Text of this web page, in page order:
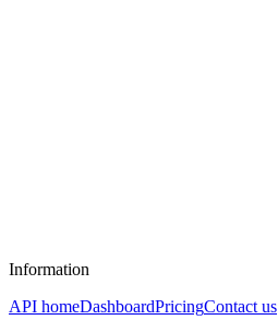
Information
API homeDashboardPricingContact us